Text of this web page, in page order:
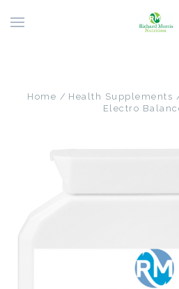
Home Health Supplements
Electro